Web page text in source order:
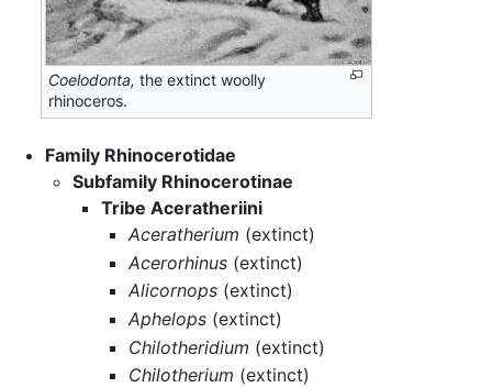
Coelodonta, the extinct woolly
rhinoceros.
Family Rhinocerotidae
Subfamily Rhinocerotinae
Tribe Aceratheriini
Aceratherium (extinct)
Acerorhinus (extinct)
Alicornops (extinct)
Aphelops (extinct)
Chilotheridium (extinct)
Chilotherium (extinct)